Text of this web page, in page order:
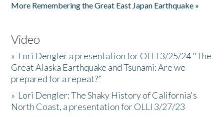
More Remembering the Great East Japan Earthquake »
Video
» Lori Dengler a presentation for OLLI 3/25/24 "The
Great Alaska Earthquake and Tsunami: Are we
prepared for a repeat?”
» Lori Dengler: The Shaky History of California's
North Coast, a presentation for OLLI 3/27/23